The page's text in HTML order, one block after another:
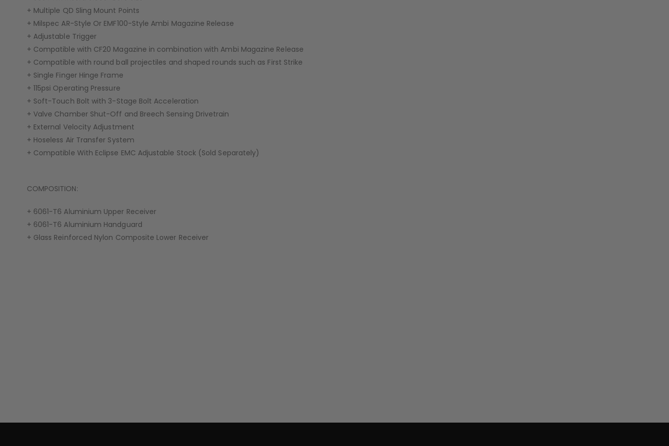
+ Multiple QD Sling Mount Points
+ Milspec AR-Style Or EMF100-Style Ambi Magazine Release
+ Adjustable Trigger
+ Compatible with CF20 Magazine in combination with Ambi Magazine Release
+ Compatible with round ball projectiles and shaped rounds such as First Strike
+ Single Finger Hinge Frame
+ 115psi Operating Pressure
+ Soft-Touch Bolt with 3-Stage Bolt Acceleration
+ Valve Chamber Shut-Off and Breech Sensing Drivetrain
+ External Velocity Adjustment
+ Hoseless Air Transfer System
+ Compatible With Eclipse EMC Adjustable Stock (Sold Separately)
COMPOSITION:
+ 6061-T6 Aluminium Upper Receiver
+ 6061-T6 Aluminium Handguard
+ Glass Reinforced Nylon Composite Lower Receiver